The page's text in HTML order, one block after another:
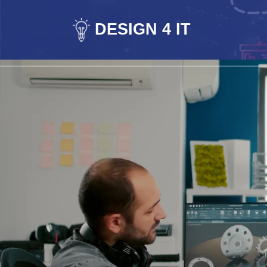
DESIGN 4 IT